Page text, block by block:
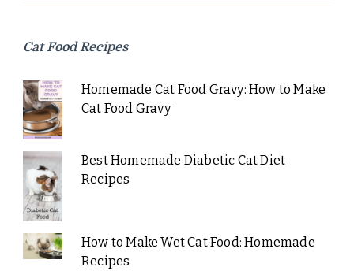
Cat Food Recipes
Homemade Cat Food Gravy: How to Make
Cat Food Gravy
Best Homemade Diabetic Cat Diet
Recipes
How to Make Wet Cat Food: Homemade
Recipes